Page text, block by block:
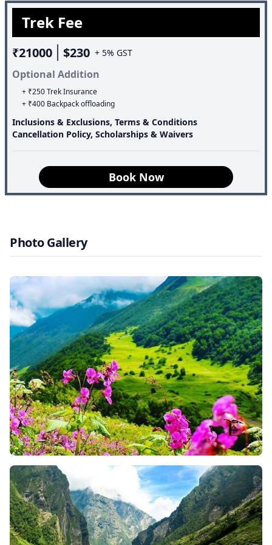
thousands of years. Additionally, the valley is dotted with
many mountain peaks belonging to the Chamoli range,
which stand tall at a considerable distance away.
Flowers
Ghangaria Waterfalls: While on your way to the
Valley, you will pass through several beautiful
waterfalls near Ghangaria. And, this splashing
sound of water crashing over rocks and mixed with
lush greenery, really creates a peaceful vibe for
trekkers. So, here, you can stop for a moment, take
a breath, and snap some photos for your memories.
Blue Poppy Point: This spot of the Valley of Flowers
Trek is a favorite one for many trekkers. At 3,500
meters, you will get stunning views of the Garhwal
Ranges during the early morning. Plus, the sight of
the Himalayas lit up in golden hues with blue
poppies looks just magical and amazing.
The Valley That Blooms: As the name signifies, the
Trek Fee
₹21000 $230 + 5% GST
Optional Addition
+ ₹250 Trek Insurance
+ ₹400 Backpack offloading
Inclusions & Exclusions, Terms & Conditions
Cancellation Policy, Scholarships & Waivers
Book Now
Photo Gallery